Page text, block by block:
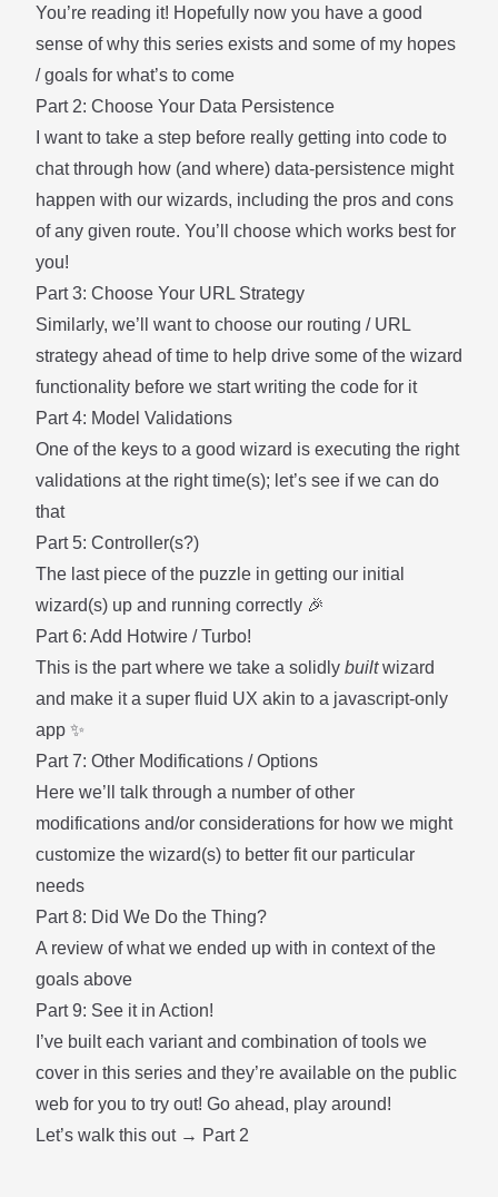
You’re reading it! Hopefully now you have a good
sense of why this series exists and some of my hopes
/ goals for what’s to come
Part 2: Choose Your Data Persistence
I want to take a step before really getting into code to
chat through how (and where) data-persistence might
happen with our wizards, including the pros and cons
of any given route. You’ll choose which works best for
you!
Part 3: Choose Your URL Strategy
Similarly, we’ll want to choose our routing / URL
strategy ahead of time to help drive some of the wizard
functionality before we start writing the code for it
Part 4: Model Validations
One of the keys to a good wizard is executing the right
validations at the right time(s); let’s see if we can do
that
Part 5: Controller(s?)
The last piece of the puzzle in getting our initial
wizard(s) up and running correctly 🎉
Part 6: Add Hotwire / Turbo!
This is the part where we take a solidly builtwizard
and make it a super fluid UX akin to a javascript-only
app ✨
Part 7: Other Modifications / Options
Here we’ll talk through a number of other
modifications and/or considerations for how we might
customize the wizard(s) to better fit our particular
needs
Part 8: Did We Do the Thing?
A review of what we ended up with in context of the
goals above
Part 9: See it in Action!
I’ve built each variant and combination of tools we
cover in this series and they’re available on the public
web for you to try out! Go ahead, play around!
Let’s walk this out → Part 2